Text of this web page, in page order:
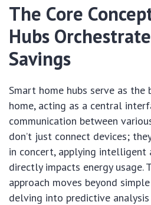
The Core
Hubs
Savings
Smart home hubs serve as the
home, acting as a central
communication between
don’t just connect devices;
in concert, applying
directly impacts energy usage.
approach moves beyond
delving into predictive